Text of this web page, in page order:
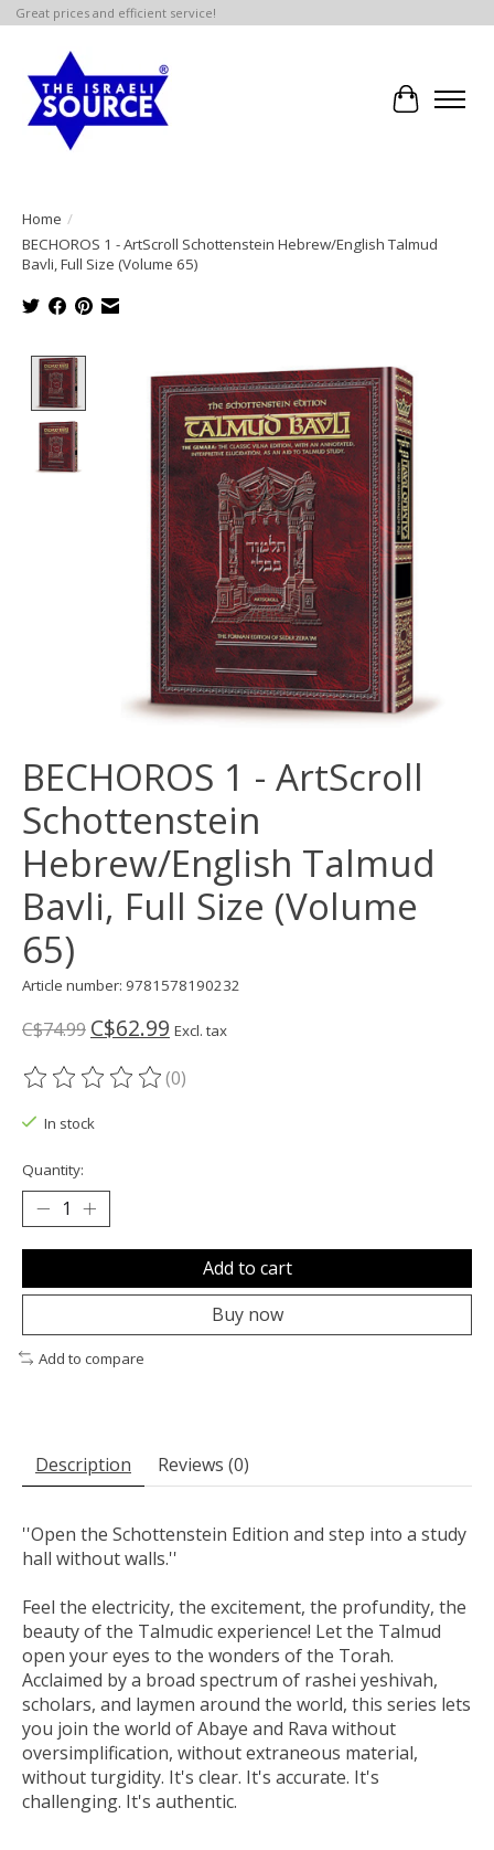
Great prices and efficient service!
Cart
Home /
BECHOROS 1 - ArtScroll Schottenstein Hebrew/English Talmud
Bavli, Full Size (Volume 65)
Product image slideshow Items
BECHOROS 1 - ArtScroll
Schottenstein
Hebrew/English Talmud
Bavli, Full Size (Volume
65)
Article number: 9781578190232
C$74.99 C$62.99 Excl. tax
The rating of this product is
(0)
In stock
Quantity:
Add to cart
Buy now
Add to compare
Description Reviews (0)
''Open the Schottenstein Edition and step into a study
hall without walls.''
Feel the electricity, the excitement, the profundity, the
beauty of the Talmudic experience! Let the Talmud
open your eyes to the wonders of the Torah.
Acclaimed by a broad spectrum of rashei yeshivah,
scholars, and laymen around the world, this series lets
you join the world of Abaye and Rava without
oversimplification, without extraneous material,
without turgidity. It's clear. It's accurate. It's
challenging. It's authentic.